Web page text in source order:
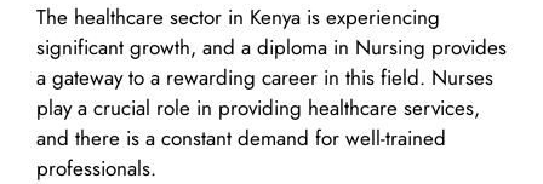
The healthcare sector in Kenya is experiencing
significant growth, and a diploma in Nursing provides
a gateway to a rewarding career in this field. Nurses
play a crucial role in providing healthcare services,
and there is a constant demand for well-trained
professionals.